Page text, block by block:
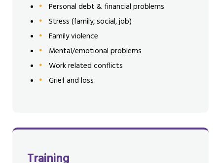
Personal debt & financial problems
Stress (family, social, job)
Family violence
Mental/emotional problems
Work related conflicts
Grief and loss
Training